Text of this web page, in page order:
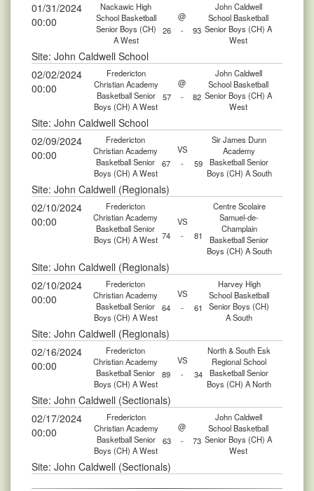
01/31/2024
00:00
Nackawic High
School Basketball
Senior Boys (CH)
A West
@
John Caldwell
School Basketball
Senior Boys (CH) A
West
26 - 93
Site: John Caldwell School
02/02/2024
00:00
Fredericton
Christian Academy
Basketball Senior
Boys (CH) A West
@
John Caldwell
School Basketball
Senior Boys (CH) A
West
57 - 82
Site: John Caldwell School
02/09/2024
00:00
Fredericton
Christian Academy
Basketball Senior
Boys (CH) A West
VS
Sir James Dunn
Academy
Basketball Senior
Boys (CH) A South
67 - 59
Site: John Caldwell (Regionals)
02/10/2024
00:00
Fredericton
Christian Academy
Basketball Senior
Boys (CH) A West
VS
Centre Scolaire
Samuel-de-
Champlain
Basketball Senior
Boys (CH) A South
74 - 81
Site: John Caldwell (Regionals)
02/10/2024
00:00
Fredericton
Christian Academy
Basketball Senior
Boys (CH) A West
VS
Harvey High
School Basketball
Senior Boys (CH)
A South
64 - 61
Site: John Caldwell (Regionals)
02/16/2024
00:00
Fredericton
Christian Academy
Basketball Senior
Boys (CH) A West
VS
North & South Esk
Regional School
Basketball Senior
Boys (CH) A North
89 - 34
Site: John Caldwell (Sectionals)
02/17/2024
00:00
Fredericton
Christian Academy
Basketball Senior
Boys (CH) A West
@
John Caldwell
School Basketball
Senior Boys (CH) A
West
63 - 73
Site: John Caldwell (Sectionals)